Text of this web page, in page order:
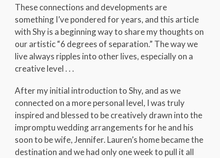
These connections and developments are
something I’ve pondered for years, and this article
with Shy is a beginning way to share my thoughts on
our artistic “6 degrees of separation.” The way we
live always ripples into other lives, especially on a
creative level . . .
After my initial introduction to Shy, and as we
connected on a more personal level, I was truly
inspired and blessed to be creatively drawn into the
impromptu wedding arrangements for he and his
soon to be wife, Jennifer. Lauren’s home became the
destination and we had only one week to pull it all